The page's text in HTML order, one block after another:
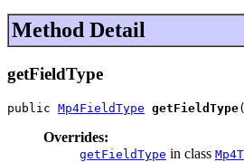
Method Detail
getFieldType
public Mp4FieldType getFieldType
Overrides:
getFieldType in class